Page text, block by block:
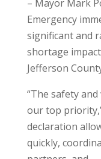
– Mayor Mark
Emergency
significant and
shortage
Jefferson
“The safety
our top
declaration
quickly,